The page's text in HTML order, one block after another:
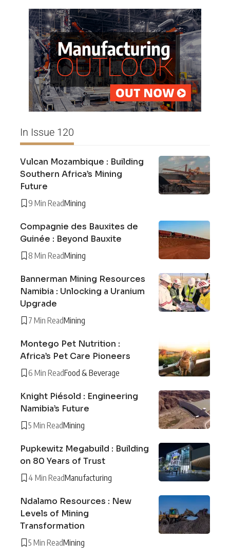
In Issue 120
Vulcan Mozambique : Building
Southern Africa’s Mining
Future
9 Min ReadMining
Compagnie des Bauxites de
Guinée : Beyond Bauxite
8 Min ReadMining
Bannerman Mining Resources
Namibia : Unlocking a Uranium
Upgrade
7 Min ReadMining
Montego Pet Nutrition :
Africa’s Pet Care Pioneers
6 Min ReadFood & Beverage
Knight Piésold : Engineering
Namibia’s Future
5 Min ReadMining
Pupkewitz Megabuild : Building
on 80 Years of Trust
4 Min ReadManufacturing
Ndalamo Resources : New
Levels of Mining
Transformation
5 Min ReadMining